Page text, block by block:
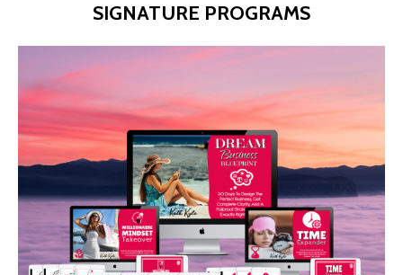
SIGNATURE PROGRAMS